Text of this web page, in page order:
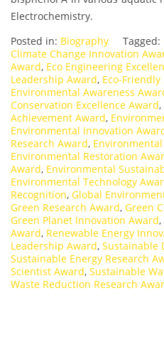
Electrochemistry.
Posted in: Biography Tagged:
Climate Change Innovation
Award, Eco Engineering
Leadership Award, Eco-
Environmental Awareness
Conservation Excellence Award,
Achievement Award,
Environmental Innovation
Research Award,
Environmental Restoration
Award, Environmental
Environmental Technology
Recognition, Global
Green Research Award, Green
Green Planet Innovation Award,
Award, Renewable Energy
Leadership Award, Sustainable
Sustainable Energy Research
Scientist Award, Sustainable
Waste Reduction Research